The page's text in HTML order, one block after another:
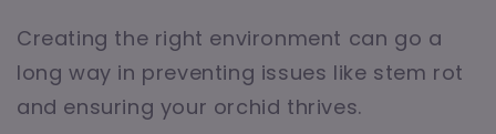
Creating the right environment can go a
long way in preventing issues like stem rot
and ensuring your orchid thrives.